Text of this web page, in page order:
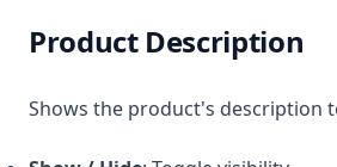
Product Description
Shows the product's description